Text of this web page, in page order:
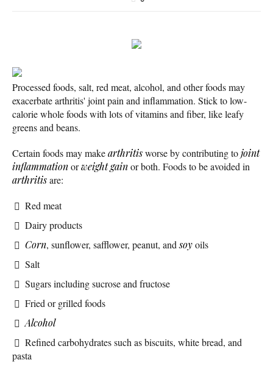
Processed foods, salt, red meat, alcohol, and other foods may
exacerbate arthritis' joint pain and inflammation. Stick to low-
calorie whole foods with lots of vitamins and fiber, like leafy
greens and beans.
Certain foods may makearthritisworse by contributing tojoint
inflammationorweight gainor both. Foods to be avoided in
arthritisare:
Red meat
Dairy products
Corn, sunflower, safflower, peanut, andsoyoils
Salt
Sugars including sucrose and fructose
Fried or grilled foods
Alcohol
Refined carbohydrates such as biscuits, white bread, and
pasta